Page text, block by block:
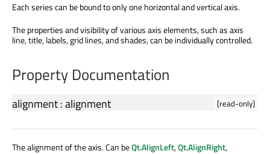
Each series can be bound to only one horizontal and vertical axis.
The properties and visibility of various axis elements, such as axis
line, title, labels, grid lines, and shades, can be individually controlled.
Property Documentation
[read-only]
alignment:alignment
The alignment of the axis. Can beQt.AlignLeft,Qt.AlignRight,